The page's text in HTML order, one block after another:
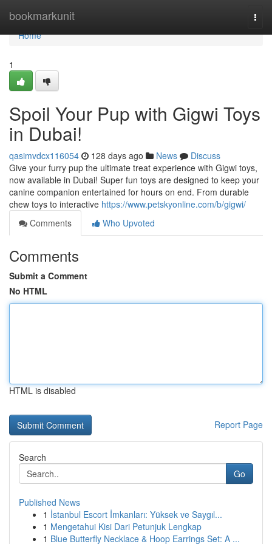
bookmarkunit
Home
Home
1
Spoil Your Pup with Gigwi Toys
in Dubai!
qasimvdcx116054 128 days ago News
Discuss
Give your furry pup the ultimate treat experience with Gigwi toys,
now available in Dubai! Super fun toys are designed to keep your
canine companion entertained for hours on end. From durable
chew toys to interactive https://www.petskyonline.com/b/gigwi/
Comments
Who Upvoted
Comments
Submit a Comment
No HTML
HTML is disabled
Report Page
Search
Go
Published News
1 İstanbul Escort İmkanları: Yüksek ve Saygıl...
1 Mengetahui Kisi Dari Petunjuk Lengkap
1 Blue Butterfly Necklace & Hoop Earrings Set: A ...